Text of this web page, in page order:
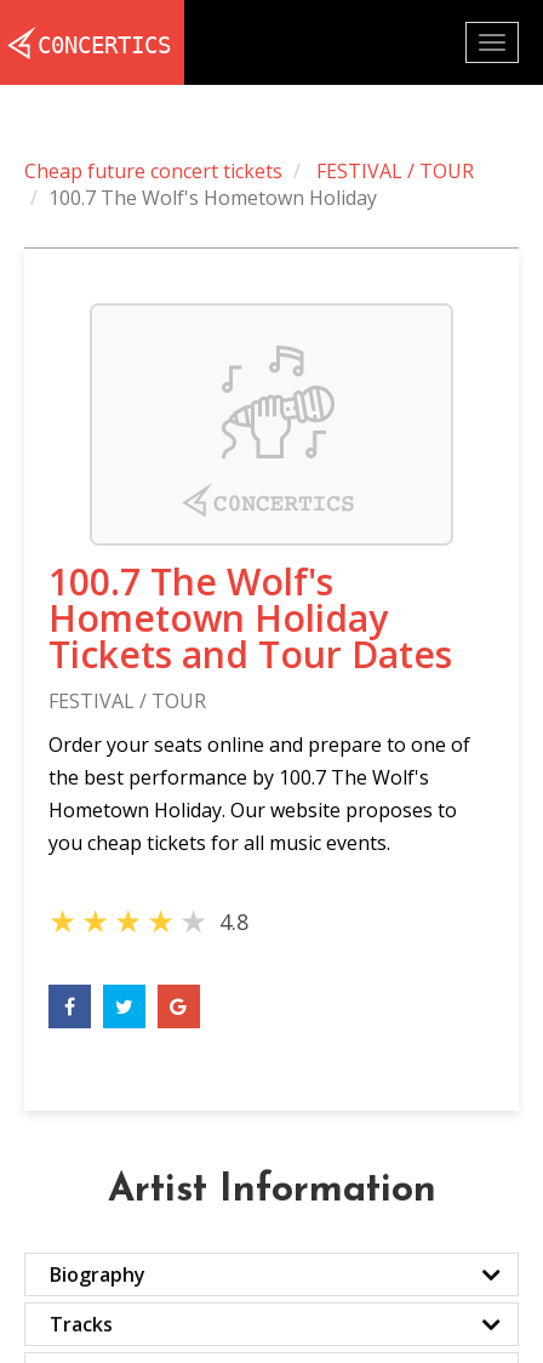
Cheap future concert tickets
FESTIVAL / TOUR
100.7 The Wolf's Hometown Holiday
100.7 The Wolf's
Hometown Holiday
Tickets and Tour Dates
FESTIVAL / TOUR
Order your seats online and prepare to one of
the best performance by 100.7 The Wolf's
Hometown Holiday. Our website proposes to
you cheap tickets for all music events.
★★★★★ 4.8
Artist Information
Biography
Tracks